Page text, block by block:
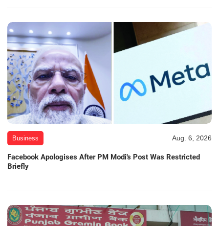
Business Aug. 6, 2026
Facebook Apologises After PM Modi's Post Was Restricted
Briefly